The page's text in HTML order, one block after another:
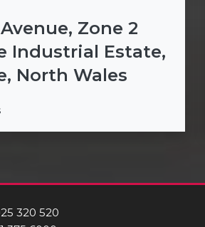
Zone 2
Industrial Estate,
North Wales
320 520